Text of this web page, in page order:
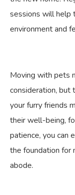
sessions will help
environment and
Moving with pets
consideration, but
your furry friends
their well-being,
patience, you can
the foundation for
abode.